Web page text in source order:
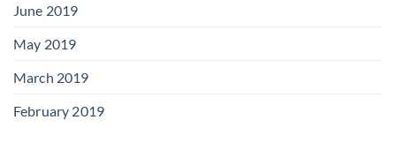
June 2019
May 2019
March 2019
February 2019